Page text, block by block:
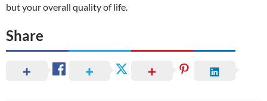
but your overall quality of life.
Share